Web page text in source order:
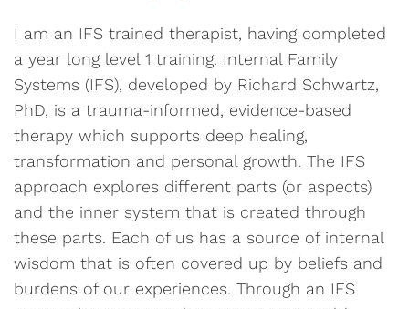
I am an IFS trained therapist, having completed
a year long level 1 training. Internal Family
Systems (IFS), developed by Richard Schwartz,
PhD, is a trauma-informed, evidence-based
therapy which supports deep healing,
transformation and personal growth. The IFS
approach explores different parts (or aspects)
and the inner system that is created through
these parts. Each of us has a source of internal
wisdom that is often covered up by beliefs and
burdens of our experiences. Through an IFS